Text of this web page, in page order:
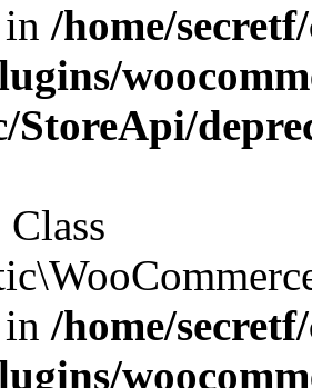
/home/
StoreApi/
Class
/home/